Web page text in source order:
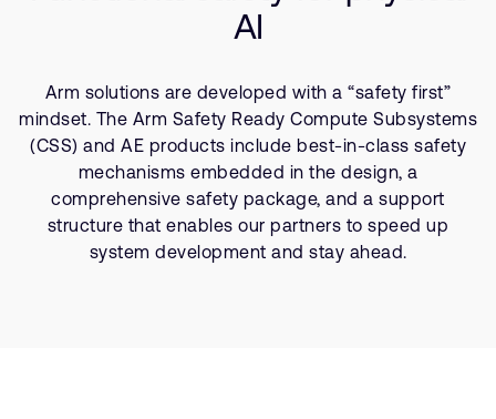
Website issues
Investor relations
Report security vulnerability
Bank verification
Dashboard
Manage your account
Profile and Settings
AI
Arm solutions are developed with a “safety first”
mindset. The Arm Safety Ready Compute Subsystems
(CSS) and AE products include best-in-class safety
mechanisms embedded in the design, a
comprehensive safety package, and a support
structure that enables our partners to speed up
system development and stay ahead.